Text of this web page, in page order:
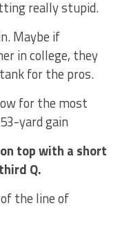
really stupid.
Maybe if
in college, they
for the pros.
for the most
yard gain
top with a short
Q.
the line of